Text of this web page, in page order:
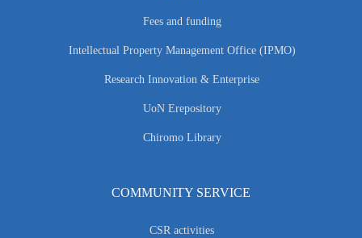
Fees and funding
Intellectual Property Management Office (IPMO)
Research Innovation & Enterprise
UoN Erepository
Chiromo Library
COMMUNITY SERVICE
CSR activities